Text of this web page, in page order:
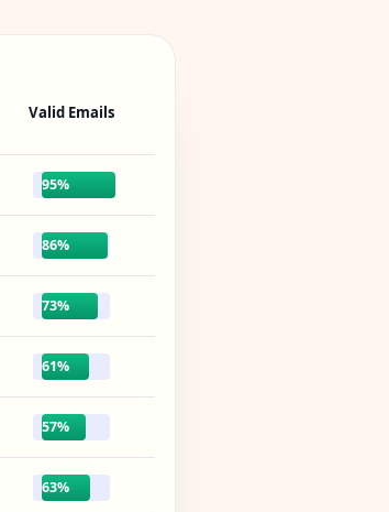
Valid Emails
95%
86%
73%
61%
57%
63%